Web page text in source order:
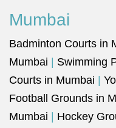
Mumbai
Badminton Courts in
Mumbai
Swimming
Courts in Mumbai
Football Grounds in
Mumbai
Hockey